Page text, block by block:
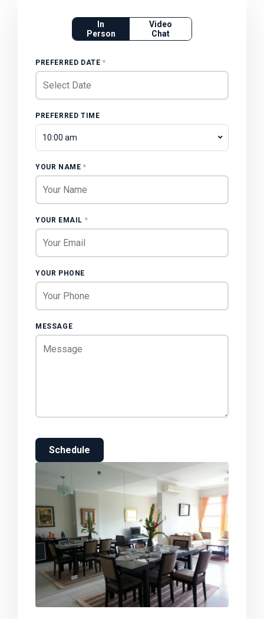
In
Person
Video
Chat
PREFERRED DATE *
PREFERRED TIME
10:00 am
YOUR NAME *
YOUR EMAIL *
YOUR PHONE
MESSAGE
Schedule